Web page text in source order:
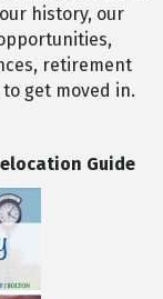
history, our
retirement
get moved in.
Guide